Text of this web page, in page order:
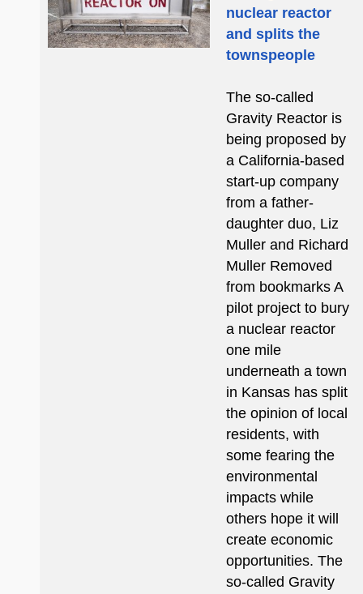
nuclear reactor
and splits the
townspeople
The so-called
Gravity Reactor is
being proposed by
a California-based
start-up company
from a father-
daughter duo, Liz
Muller and Richard
Muller Removed
from bookmarks A
pilot project to bury
a nuclear reactor
one mile
underneath a town
in Kansas has split
the opinion of local
residents, with
some fearing the
environmental
impacts while
others hope it will
create economic
opportunities. The
so-called Gravity